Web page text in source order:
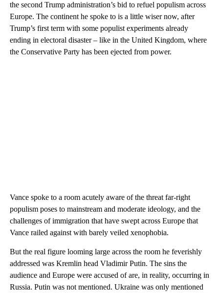
the second Trump administration’s bid to refuel populism across
Europe. The continent he spoke to is a little wiser now, after
Trump’s first term with some populist experiments already
ending in electoral disaster – like in the United Kingdom, where
the Conservative Party has been ejected from power.
Vance spoke to a room acutely aware of the threat far-right
populism poses to mainstream and moderate ideology, and the
challenges of immigration that have swept across Europe that
Vance railed against with barely veiled xenophobia.
But the real figure looming large across the room he feverishly
addressed was Kremlin head Vladimir Putin. The sins the
audience and Europe were accused of are, in reality, occurring in
Russia. Putin was not mentioned. Ukraine was only mentioned